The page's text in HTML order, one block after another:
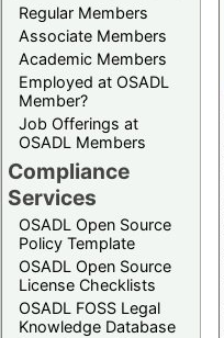
Regular Members
Associate Members
Academic Members
Employed at OSADL
Member?
Job Offerings at
OSADL Members
Compliance
Services
OSADL Open Source
Policy Template
OSADL Open Source
License Checklists
OSADL FOSS Legal
Knowledge Database